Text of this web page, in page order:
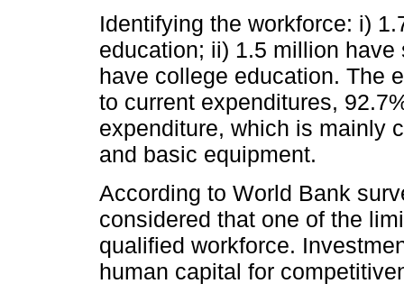
Identifying the workforce: i)
education; ii) 1.5 million
have college education. The
to current expenditures,
expenditure, which is mainly
and basic equipment.
According to World Bank
considered that one of the
qualified workforce.
human capital for